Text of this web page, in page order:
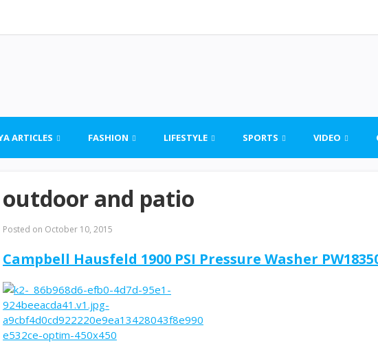
ARTICLES FASHION LIFESTYLE SPORTS VIDEO
outdoor and patio
Posted on October 10, 2015
Campbell Hausfeld 1900 PSI Pressure Washer